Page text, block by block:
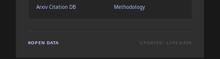
Arxiv Citation DB
Methodology
OPEN DATA UPDATED: LIVE DATA